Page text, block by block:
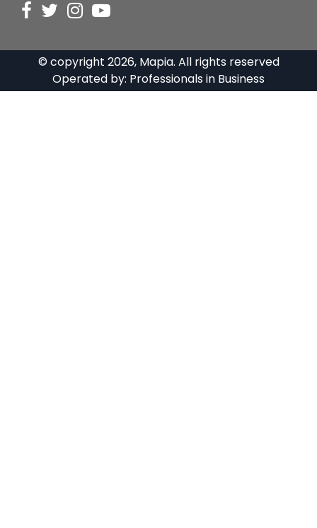
© copyright 2026, Mapia. All rights reserved
Operated by: Professionals in Business